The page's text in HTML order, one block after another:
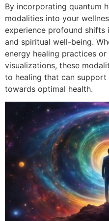
By incorporating quantum
modalities into your
experience profound shifts
and spiritual well-being.
energy healing practices
visualizations, these
to healing that can
towards optimal health.